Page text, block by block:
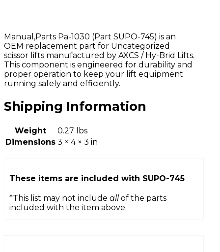
Manual,Parts Pa-1030 (Part SUPO-745) is an
OEM replacement part for Uncategorized
scissor lifts manufactured by AXCS / Hy-Brid Lifts.
This component is engineered for durability and
proper operation to keep your lift equipment
running safely and efficiently.
Shipping Information
Weight
0.27 lbs
Dimensions 3 × 4 × 3 in
These items are included with SUPO-745
*This list may not include allof the parts
included with the item above.